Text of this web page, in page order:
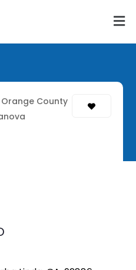
Orange County